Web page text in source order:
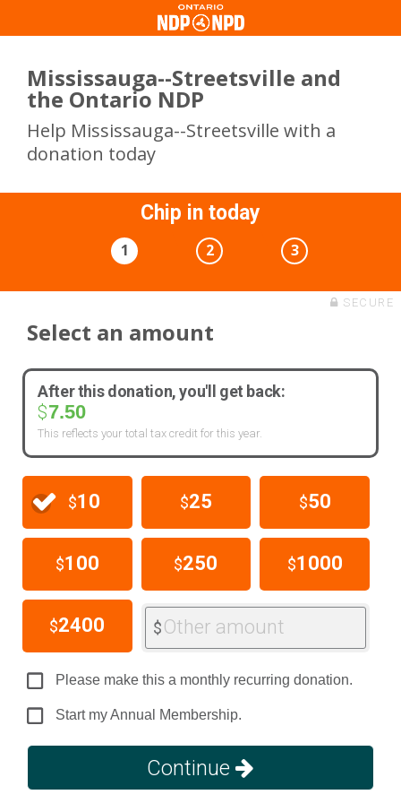
Mississauga--Streetsville and
the Ontario NDP
Help Mississauga--Streetsville with a
donation today
Chip in today
1 2 3
SECURE
Select an amount
After this donation, you'll get back:
$7.50
This reflects your total tax credit for this year.
$10 $25 $50
$100 $250 $1000
$2400 $Other amount
Please make this a monthly recurring donation.
Start my Annual Membership.
Continue